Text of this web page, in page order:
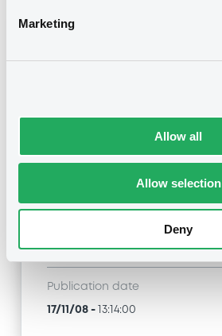
Marketing
Allow all
Allow selection
Deny
General announcement
Publication date
17/11/08 - 13:14:00